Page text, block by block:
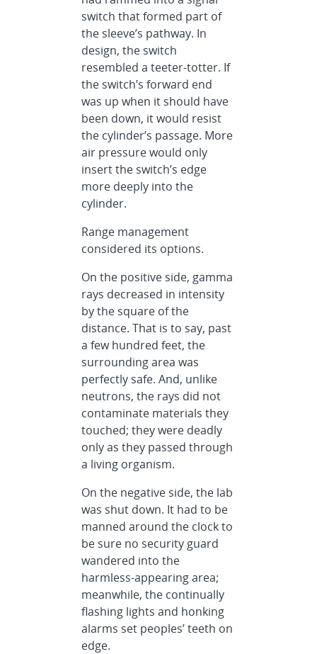
switch that formed part of
the sleeve’s pathway. In
design, the switch
resembled a teeter-totter. If
the switch’s forward end
was up when it should have
been down, it would resist
the cylinder’s passage. More
air pressure would only
insert the switch’s edge
more deeply into the
cylinder.
Range management
considered its options.
On the positive side, gamma
rays decreased in intensity
by the square of the
distance. That is to say, past
a few hundred feet, the
surrounding area was
perfectly safe. And, unlike
neutrons, the rays did not
contaminate materials they
touched; they were deadly
only as they passed through
a living organism.
On the negative side, the lab
was shut down. It had to be
manned around the clock to
be sure no security guard
wandered into the
harmless-appearing area;
meanwhile, the continually
flashing lights and honking
alarms set peoples’ teeth on
edge.